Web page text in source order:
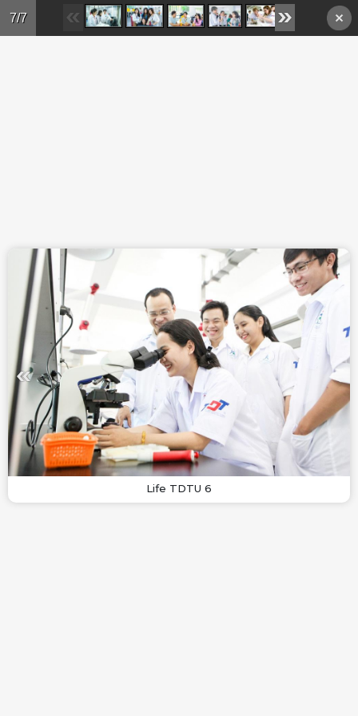
Skip to main content
7/7
Life TDTU 6